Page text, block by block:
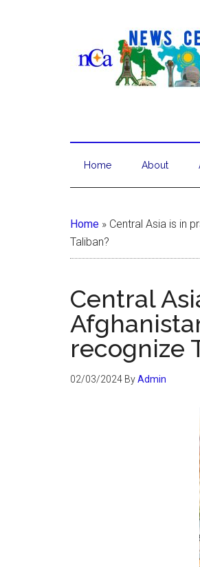
Home About
Home » Central Asia is in
Taliban?
Central
recognize
02/03/2024 ByAdmin